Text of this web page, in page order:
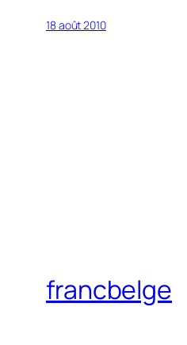
18 août 2010
francbelge